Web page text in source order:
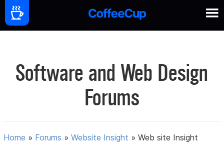
Software and Web Design
Forums
Home » Forums »Website Insight »Web site Insight